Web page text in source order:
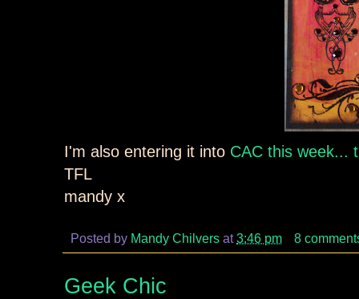
I'm also entering it into CAC this week...
TFL
mandy x
Posted by Mandy Chilvers at3:46 pm 8
Geek Chic